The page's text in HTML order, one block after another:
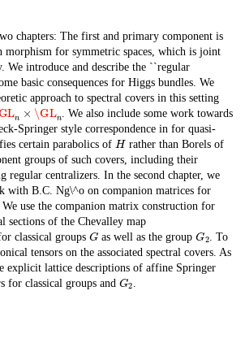
chapters: The first and primary component is
morphism for symmetric spaces, which is joint
introduce and describe the ``regular
basic consequences for Higgs bundles. We
approach to spectral covers in this setting
n \GLn
. We also include some work towards
Springer style correspondence in for quasi-
certain parabolics of Hrather than Borels of
groups of such covers, including their
regular centralizers. In the second chapter, we
with B.C. Ng\^o on companion matrices for
We use the companion matrix construction for
sections of the Chevalley map
classical groups G as well as the groupG . To
tensors on the associated spectral covers. As
explicit lattice descriptions of affine Springer
for classical groups and G .